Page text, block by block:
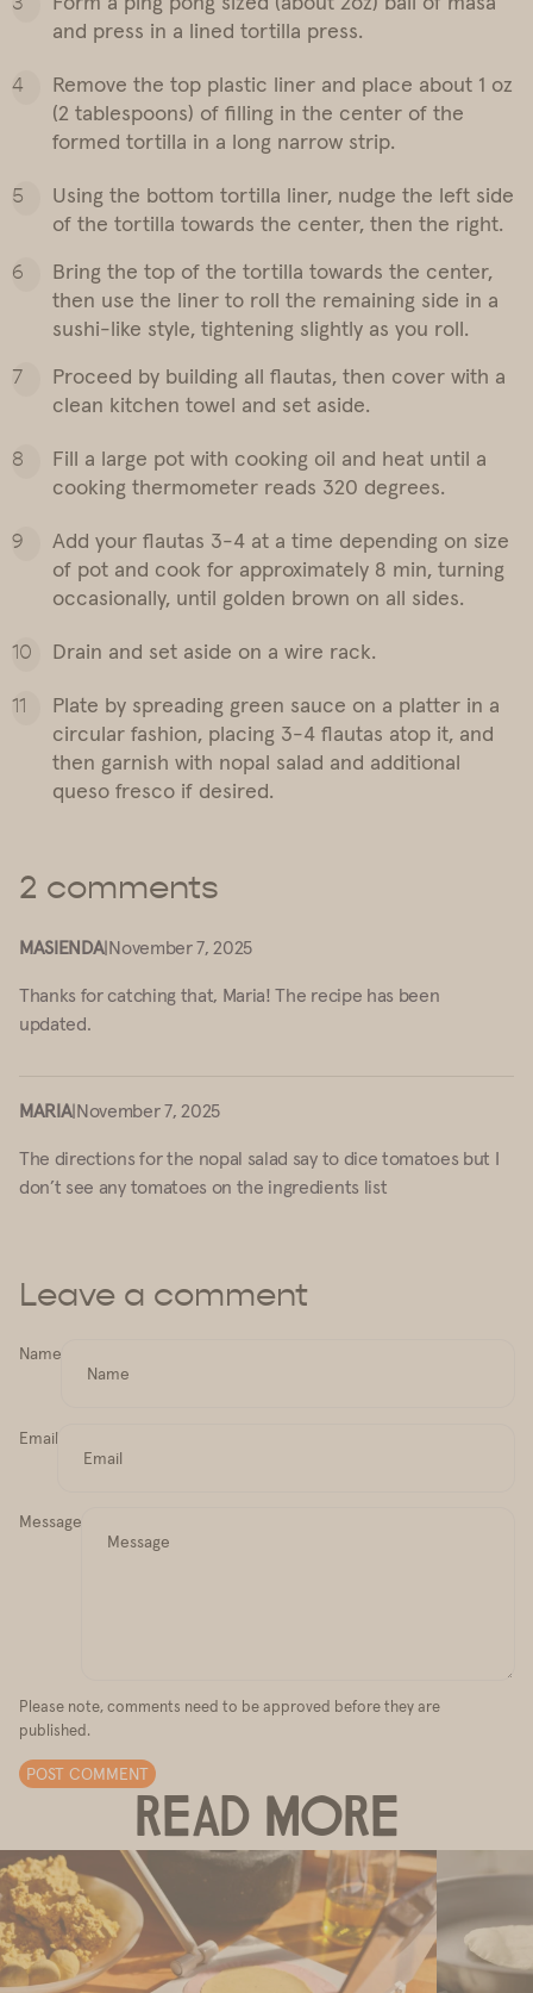
and press in a lined tortilla press.
Remove the top plastic liner and place about 1 oz
(2 tablespoons) of filling in the center of the
formed tortilla in a long narrow strip.
Using the bottom tortilla liner, nudge the left side
of the tortilla towards the center, then the right.
Bring the top of the tortilla towards the center,
then use the liner to roll the remaining side in a
sushi-like style, tightening slightly as you roll.
Proceed by building all flautas, then cover with a
clean kitchen towel and set aside.
Fill a large pot with cooking oil and heat until a
cooking thermometer reads 320 degrees.
Add your flautas 3-4 at a time depending on size
of pot and cook for approximately 8 min, turning
occasionally, until golden brown on all sides.
Drain and set aside on a wire rack.
Plate by spreading green sauce on a platter in a
circular fashion, placing 3-4 flautas atop it, and
then garnish with nopal salad and additional
queso fresco if desired.
2 comments
MASIENDA|November 7, 2025
Thanks for catching that, Maria! The recipe has been
updated.
MARIA|November 7, 2025
The directions for the nopal salad say to dice tomatoes but I
don’t see any tomatoes on the ingredients list
Leave a comment
Name
Email
Message
Please note, comments need to be approved before they are
published.
POST COMMENT
READ MORE